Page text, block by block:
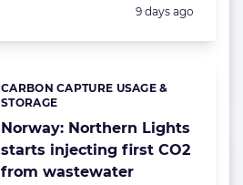
Posted:
9 days ago
Norway: Northern Lights
starts injecting first CO2
from wastewater
Categories:
CARBON CAPTURE USAGE &
STORAGE